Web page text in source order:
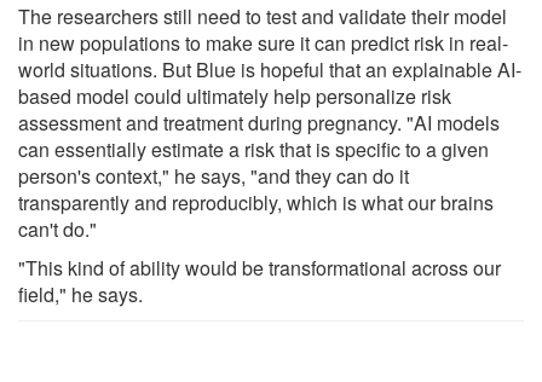
The researchers still need to test and validate their model
in new populations to make sure it can predict risk in real-
world situations. But Blue is hopeful that an explainable AI-
based model could ultimately help personalize risk
assessment and treatment during pregnancy. "AI models
can essentially estimate a risk that is specific to a given
person's context," he says, "and they can do it
transparently and reproducibly, which is what our brains
can't do."
"This kind of ability would be transformational across our
field," he says.